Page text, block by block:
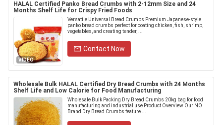
HALAL Certified Panko Bread Crumbs with 2-12mm Size and 24
Months Shelf Life for Crispy Fried Foods
VIDEO
Versatile Universal Bread Crumbs Premium Japanese-style
panko bread crumbs perfect for coating chicken, fish, shrimp,
vegetables, and creating tender, ...
Contact Now
Wholesale Bulk HALAL Certified Dry Bread Crumbs with 24 Months
Shelf Life and Low Calorie for Food Manufacturing
Wholesale Bulk Packing Dry Bread Crumbs 20kg bag for food
manufacturing and industrial use Product Overview Our NO
Brand Dry Bread Crumbs feature ...